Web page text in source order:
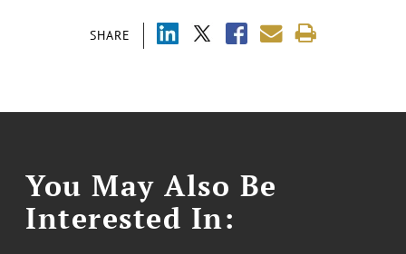
SHARE
You May Also Be
Interested In: